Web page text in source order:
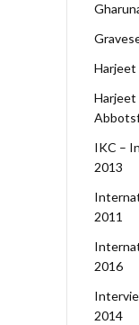
Harjeet
Harjeet
IKC –
2013
2011
2016
2014